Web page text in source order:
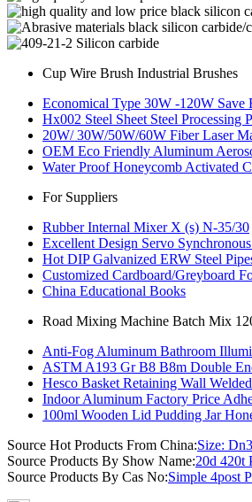
Cup Wire Brush Industrial Brushes
Economical Type 30W -120W
Hx002 Steel Sheet Steel Processing
20W/ 30W/50W/60W Fiber Laser
OEM Eco Friendly Aluminum
Water Proof Honeycomb Activated
For Suppliers
Rubber Internal Mixer X (s) N-35/30
Excellent Design Servo
Hot DIP Galvanized ERW Steel
Customized Cardboard/Greyboard
China Educational Books
Road Mixing Machine Batch Mix
Anti-Fog Aluminum Bathroom
ASTM A193 Gr B8 B8m Double
Hesco Basket Retaining Wall
Indoor Aluminum Factory Price
100ml Wooden Lid Pudding Jar
Source Hot Products From China:Size:
Source Products By Show Name:20d 420t
Source Products By Cas No:Simple 4post